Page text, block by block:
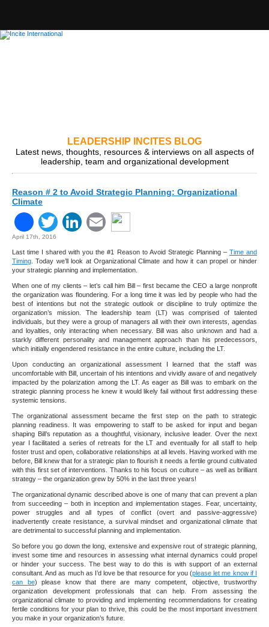
LEADERSHIP INCITES BLOG
Latest news, thoughts, resources & interviews on all aspects of
leadership, team and organizational development
Reason # 2 to Avoid Strategic Planning: Organizational
Climate
Facebook
Twitter
LinkedIn
Email
April 17th, 2016
Last time I shared with you the #1 Reason to Avoid Strategic Planning – Time and
Timing . Today we’ll look at Organizational Climate and how it can propel or hinder
your strategic planning and implementation.
When one of my clients – let’s call him Bill – first became the CEO a large nonprofit
the organization was floundering. For a long time it was led by people who had the
best of intentions but not the strategic outlook or discipline to truly optimize the
organization’s mission. The leadership team (LT) was comprised of talented
individuals, but they were a group of managers all with their own interests, agendas
and loyalties, only interacting when necessary. Bill was also unknown and had a
starkly different personality and management approach than his predecessors,
which initially engendered resistance in the entire culture, including the LT.
Upon conducting an organizational assessment I learned that the staff was
uncomfortable with Bill, uncertain of his intentions and vividly aware of and negatively
impacted by the polarization among the LT. As eager as Bill was to embark on the
strategic planning process he knew it would likely fail without first addressing these
systemic tensions.
The organizational assessment became the first step on the path to strategic
planning readiness. It was empowering to staff to be asked for input and began
shaping Bill’s reputation as a thoughtful, visionary, inclusive leader. Over the next
year I facilitated a series of retreats for the LT and eventually for all staff to help
foster trust and open, collaborative relationships at all levels. Having worked with me
before, Bill knew that for a strategic plan to flourish it needs a fertile ground cultivated
with this first set of interventions. Thanks to his focus on culture – as well as brilliant
strategy – the organization grew by 50% in the last three years!
The organizational dynamic described above is one of many that can prevent a plan
from succeeding – both in inception and implementation stages. Fear, uncertainty,
power struggles and all types of conflict (overt and passive-aggressive)
inadvertently create resistance, a survival mindset and organizational climate that
are detrimental to successful planning and implementation.
So before you go down the long, extensive and expensive rout of strategic planning,
invest some time and resources in assessing what internal dynamics could propel
or hinder your success. The best way to do this is with support of an external
consultant. And as much as I’d love be that resource for you (please let me know if I
can be) please know that there are many competent, objective, trustworthy
organization development professionals that can help. From assessing the
organizational climate to providing and implementing recommendations for creating
fertile conditions for your plan to thrive, this could be the most important investment
you make in your organization’s future.